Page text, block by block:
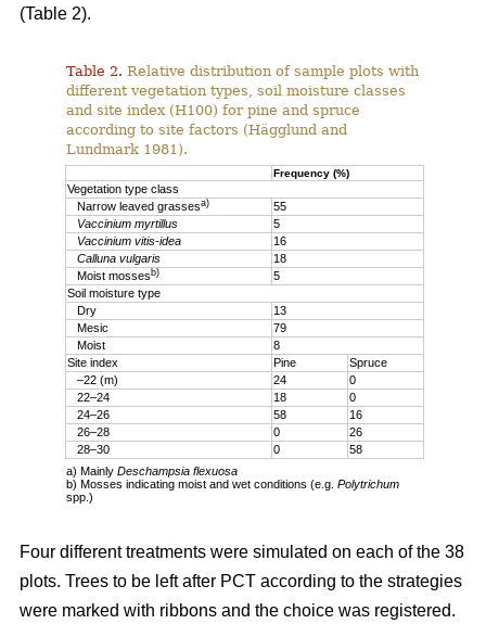
(Table 2).
Table 2. Relative distribution of sample plots with
different vegetation types, soil moisture classes
and site index (H100) for pine and spruce
according to site factors (Hägglund and
Lundmark 1981).
Frequency (%)
Vegetation type class
Narrow leaved grassesa)
55
Vaccinium myrtillus
5
Vaccinium vitis-idea
16
Calluna vulgaris
18
Moist mossesb)
5
Soil moisture type
Dry
13
Mesic
79
Moist
8
Site index
Pine
Spruce
–22 (m)
24
0
22–24
18
0
24–26
58
16
26–28
0
26
28–30
0
58
a) MainlyDeschampsia flexuosa
b) Mosses indicating moist and wet conditions (e.g. Polytrichum
spp.)
Four different treatments were simulated on each of the 38
plots. Trees to be left after PCT according to the strategies
were marked with ribbons and the choice was registered.